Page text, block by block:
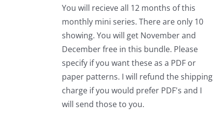
You will recieve all 12 months of this
monthly mini series. There are only 10
showing. You will get November and
December free in this bundle. Please
specify if you want these as a PDF or
paper patterns. I will refund the shipping
charge if you would prefer PDF's and I
will send those to you.